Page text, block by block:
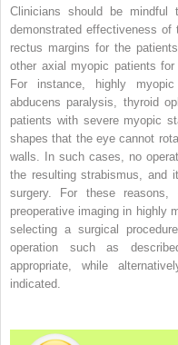
Clinicians should be mindful
demonstrated effectiveness of
rectus margins for the
other axial myopic patients
For instance, highly
abducens paralysis, thyroid
patients with severe myopic
shapes that the eye cannot
walls. In such cases, no
the resulting strabismus, and
surgery. For these
preoperative imaging in highly
selecting a surgical
operation such as
appropriate, while
indicated.